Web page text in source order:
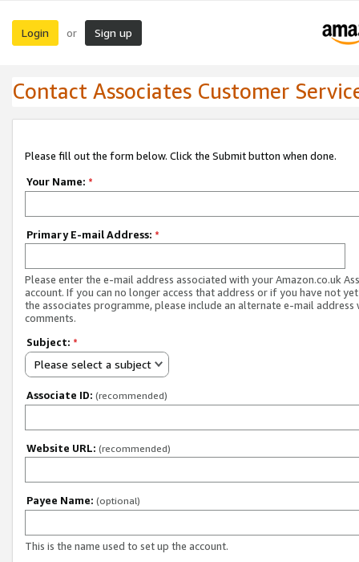
Login or Sign up
Contact Associates Customer
Please fill out the form below. Click the Submit button when done.
Your Name: *
Primary E-mail Address: *
Please enter the e-mail address associated with your Amazon.co.uk
account. If you can no longer access that address or if you have not
the associates programme, please include an alternate e-mail address
comments.
Subject: *
Please select a subject
Associate ID: (recommended)
Website URL: (recommended)
Payee Name: (optional)
This is the name used to set up the account.